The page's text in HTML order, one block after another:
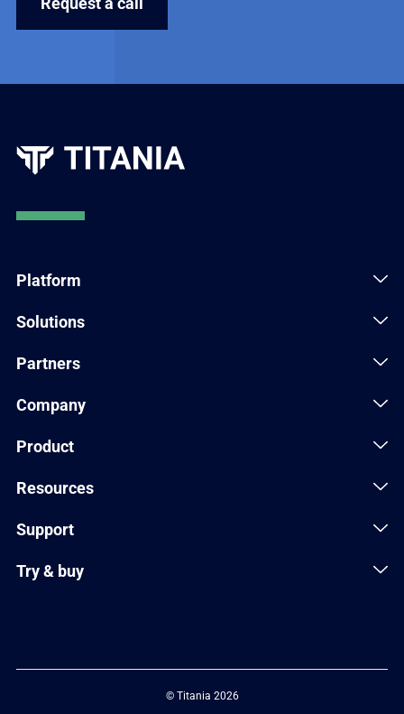
Platform
Solutions
Partners
Company
Product
Resources
Support
Try & buy
© Titania 2026